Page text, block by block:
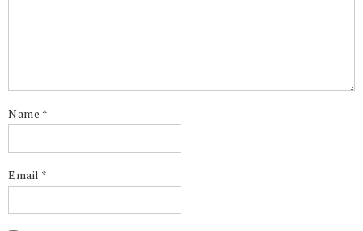
Name *
Email *